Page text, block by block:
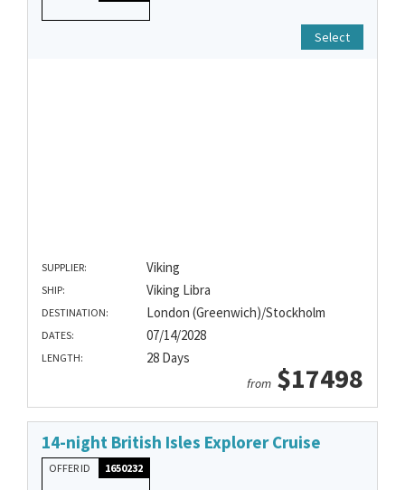
Select
SUPPLIER: Viking
SHIP: Viking Libra
DESTINATION: London (Greenwich)/Stockholm
DATES: 07/14/2028
LENGTH: 28 Days
from $17498
14-night British Isles Explorer Cruise
OFFER ID 1650232